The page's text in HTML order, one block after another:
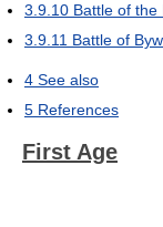
3.9.10 Battle of the
3.9.11 Battle of
4 See also
5 References
First Age